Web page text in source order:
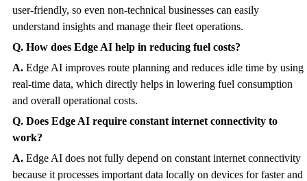
user-friendly, so even non-technical businesses can easily
understand insights and manage their fleet operations.
Q. How does Edge AI help in reducing fuel costs?
A. Edge AI improves route planning and reduces idle time by using
real-time data, which directly helps in lowering fuel consumption
and overall operational costs.
Q. Does Edge AI require constant internet connectivity to
work?
A. Edge AI does not fully depend on constant internet connectivity
because it processes important data locally on devices for faster and